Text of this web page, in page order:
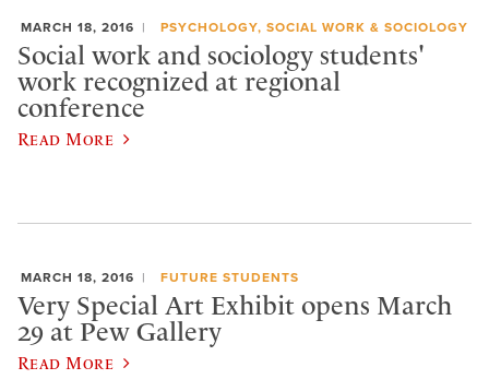
MARCH 18, 2016 PSYCHOLOGY, SOCIAL WORK & SOCIOLOGY
Social work and sociology students'
work recognized at regional
conference
Read More
MARCH 18, 2016 FUTURE STUDENTS
Very Special Art Exhibit opens March
29 at Pew Gallery
Read More